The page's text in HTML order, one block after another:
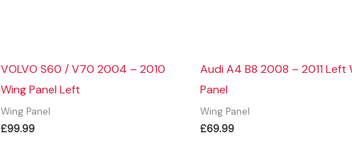
VOLVO S60 / V70 2004 – 2010
Wing Panel Left
Wing Panel
£99.99
Audi A4 B8 2008 – 2011 Left
Panel
Wing Panel
£69.99